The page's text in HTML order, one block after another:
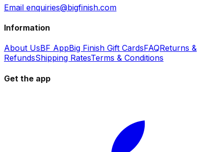
Email enquiries@bigfinish.com
Information
About UsBF AppBig Finish Gift CardsFAQReturns &
RefundsShipping RatesTerms & Conditions
Get the app